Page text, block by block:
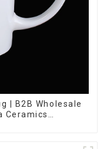
| B2B Wholesale
Ceramics